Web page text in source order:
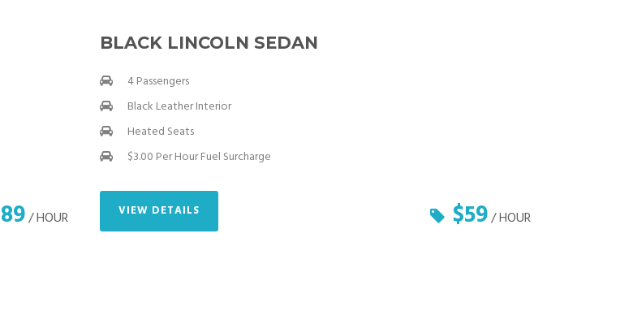
/ HOUR
BLACK LINCOLN SEDAN
4 Passengers
Black Leather Interior
Heated Seats
$3.00 Per Hour Fuel Surcharge
$59/ HOUR
VIEW DETAILS